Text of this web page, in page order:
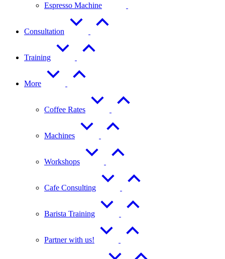
Espresso Machine
Consultation
Training
More
Coffee Rates
Machines
Workshops
Cafe Consulting
Barista Training
Partner with us!